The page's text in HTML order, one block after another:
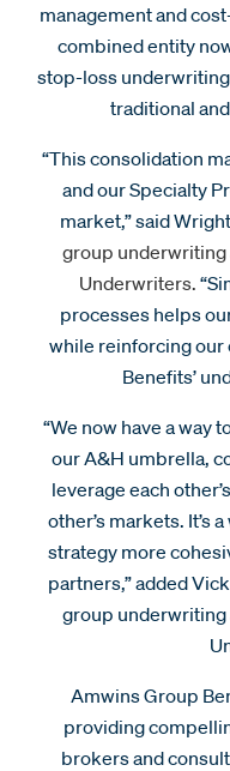
management and
combined entity
stop-loss
traditional
“This consolidation
and our Specialty
market,” said
group underwriting
Underwriters.
processes helps
while reinforcing
Benefits’
“We now have a way
our A&H umbrella,
leverage each
other’s markets. It’s
strategy more
partners,” added
group underwriting
Amwins Group
providing
brokers and